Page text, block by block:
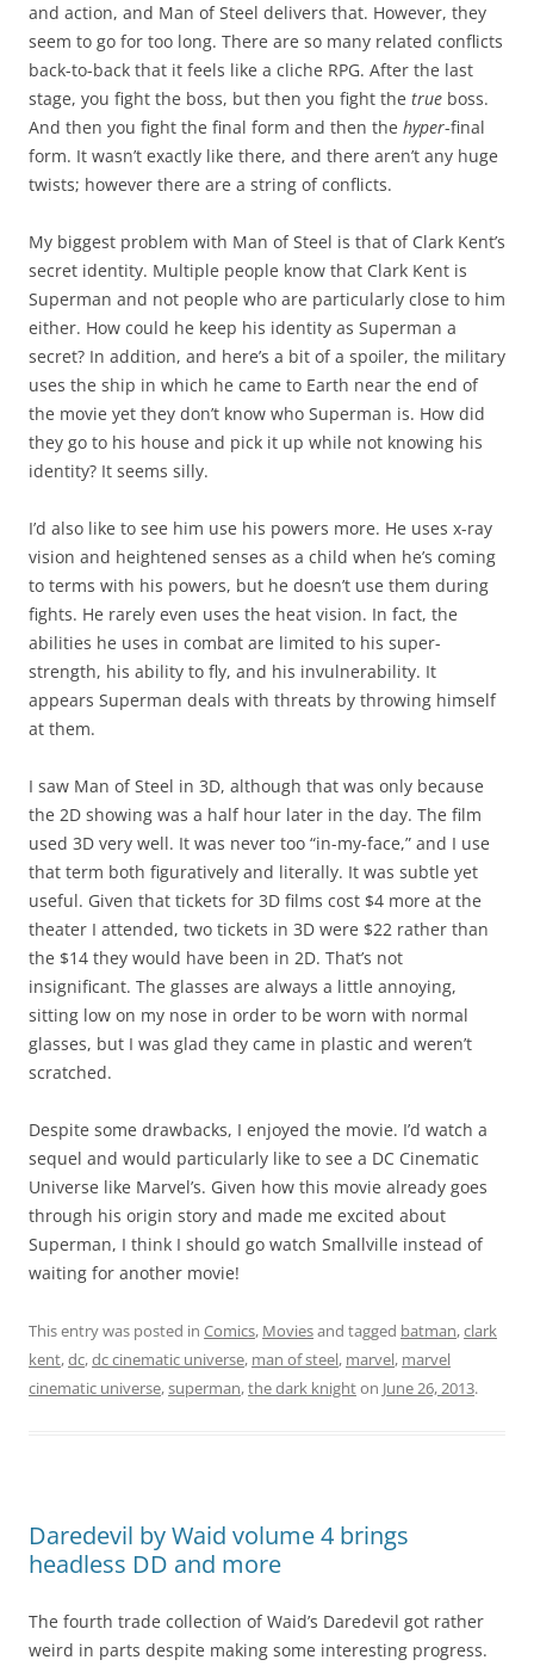
and action, and Man of Steel delivers that. However, they
seem to go for too long. There are so many related conflicts
back-to-back that it feels like a cliche RPG. After the last
stage, you fight the boss, but then you fight the true boss.
And then you fight the final form and then the hyper-final
form. It wasn’t exactly like there, and there aren’t any huge
twists; however there are a string of conflicts.
My biggest problem with Man of Steel is that of Clark Kent’s
secret identity. Multiple people know that Clark Kent is
Superman and not people who are particularly close to him
either. How could he keep his identity as Superman a
secret? In addition, and here’s a bit of a spoiler, the military
uses the ship in which he came to Earth near the end of
the movie yet they don’t know who Superman is. How did
they go to his house and pick it up while not knowing his
identity? It seems silly.
I’d also like to see him use his powers more. He uses x-ray
vision and heightened senses as a child when he’s coming
to terms with his powers, but he doesn’t use them during
fights. He rarely even uses the heat vision. In fact, the
abilities he uses in combat are limited to his super-
strength, his ability to fly, and his invulnerability. It
appears Superman deals with threats by throwing himself
at them.
I saw Man of Steel in 3D, although that was only because
the 2D showing was a half hour later in the day. The film
used 3D very well. It was never too “in-my-face,” and I use
that term both figuratively and literally. It was subtle yet
useful. Given that tickets for 3D films cost $4 more at the
theater I attended, two tickets in 3D were $22 rather than
the $14 they would have been in 2D. That’s not
insignificant. The glasses are always a little annoying,
sitting low on my nose in order to be worn with normal
glasses, but I was glad they came in plastic and weren’t
scratched.
Despite some drawbacks, I enjoyed the movie. I’d watch a
sequel and would particularly like to see a DC Cinematic
Universe like Marvel’s. Given how this movie already goes
through his origin story and made me excited about
Superman, I think I should go watch Smallville instead of
waiting for another movie!
This entry was posted in Comics, Moviesand tagged batman,clark
kent,dc,dc cinematic universe, man of steel, marvel, marvel
cinematic universe,superman,the dark knighton June 26, 2013.
Daredevil by Waid volume 4 brings
headless DD and more
The fourth trade collection of Waid’s Daredevil got rather
weird in parts despite making some interesting progress.